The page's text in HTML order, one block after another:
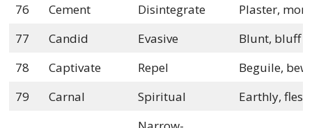
76
Cement Disintegrate
Plaster,
77
Candid Evasive
Blunt, bluff
78
Captivate Repel
Beguile,
79
Carnal Spiritual Earthly,